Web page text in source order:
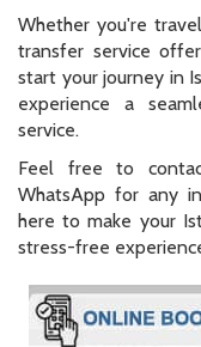
Whether you're
transfer service
start your journey in
experience a
service.
Feel free to
WhatsApp for any
here to make your
stress-free